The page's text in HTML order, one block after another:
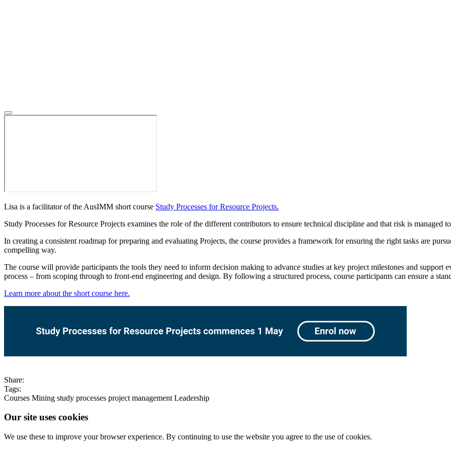
Lisa is a facilitator of the AusIMM short course Study Processes for Resource Projects.
Study Processes for Resource Projects examines the role of the different contributors to ensure technical discipline and that risk is managed
In creating a consistent roadmap for preparing and evaluating Projects, the course provides a framework for ensuring the right tasks are
compelling way.
The course will provide participants the tools they need to inform decision making to advance studies at key project milestones and support
process – from scoping through to front-end engineering and design. By following a structured process, course participants can ensure a
Learn more about the short course here.
Share:
Tags:
Courses Mining study processes project management Leadership
Our site uses cookies
We use these to improve your browser experience. By continuing to use the website you agree to the use of cookies.